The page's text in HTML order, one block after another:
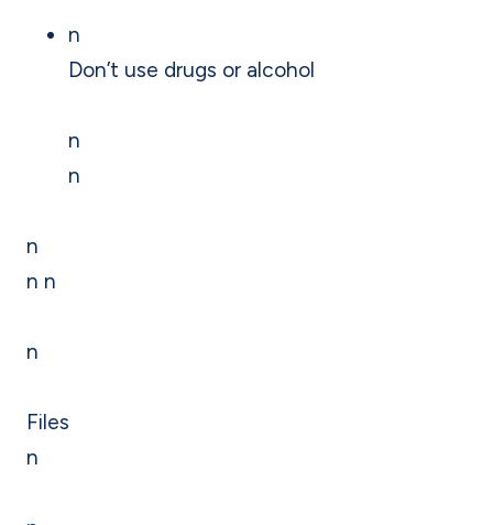
n
Don’t use drugs or alcohol
n
n
n
n n
n
Files
n